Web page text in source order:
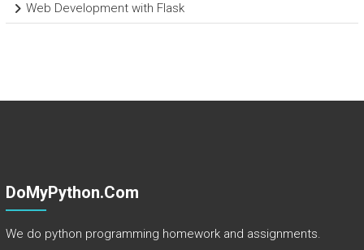
Web Development with Flask
DoMyPython.com
We do python programming homework and assignments.